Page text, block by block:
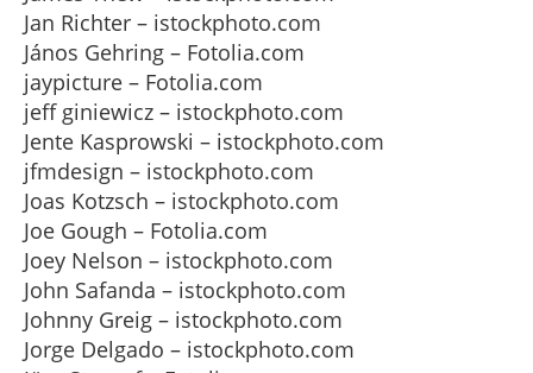
Jan Richter – istockphoto.com
János Gehring – Fotolia.com
jaypicture – Fotolia.com
jeff giniewicz – istockphoto.com
Jente Kasprowski – istockphoto.com
jfmdesign – istockphoto.com
Joas Kotzsch – istockphoto.com
Joe Gough – Fotolia.com
Joey Nelson – istockphoto.com
John Safanda – istockphoto.com
Johnny Greig – istockphoto.com
Jorge Delgado – istockphoto.com